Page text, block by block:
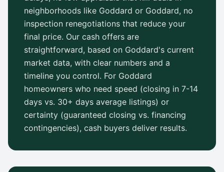
neighborhoods like Goddard or Goddard, no
inspection renegotiations that reduce your
final price. Our cash offers are
straightforward, based on Goddard's current
market data, with clear numbers and a
timeline you control. For Goddard
homeowners who need speed (closing in 7-14
days vs. 30+ days average listings) or
certainty (guaranteed closing vs. financing
contingencies), cash buyers deliver results.